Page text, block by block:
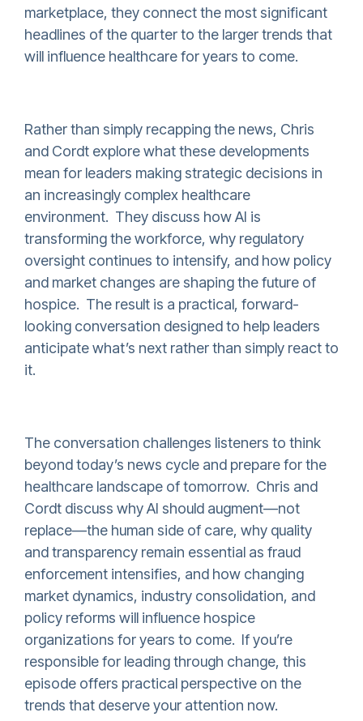
marketplace, they connect the most significant
headlines of the quarter to the larger trends that
will influence healthcare for years to come.
Rather than simply recapping the news, Chris
and Cordt explore what these developments
mean for leaders making strategic decisions in
an increasingly complex healthcare
environment. They discuss how AI is
transforming the workforce, why regulatory
oversight continues to intensify, and how policy
and market changes are shaping the future of
hospice. The result is a practical, forward-
looking conversation designed to help leaders
anticipate what’s next rather than simply react to
it.
The conversation challenges listeners to think
beyond today’s news cycle and prepare for the
healthcare landscape of tomorrow. Chris and
Cordt discuss why AI should augment—not
replace—the human side of care, why quality
and transparency remain essential as fraud
enforcement intensifies, and how changing
market dynamics, industry consolidation, and
policy reforms will influence hospice
organizations for years to come. If you’re
responsible for leading through change, this
episode offers practical perspective on the
trends that deserve your attention now.